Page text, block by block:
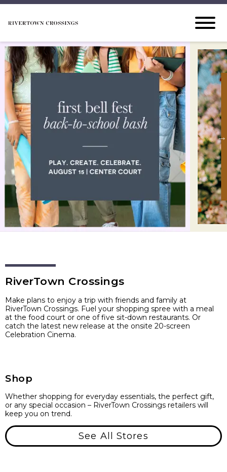
RiverTown Crossings
Make plans to enjoy a trip with friends and family at
RiverTown Crossings. Fuel your shopping spree with a meal
at the food court or one of five sit-down restaurants. Or
catch the latest new release at the onsite 20-screen
Celebration Cinema.
Shop
Whether shopping for everyday essentials, the perfect gift,
or any special occasion – RiverTown Crossings retailers will
keep you on trend.
See All Stores